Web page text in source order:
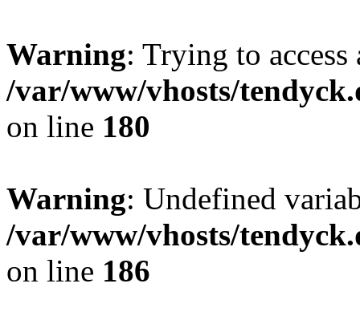
Warning: Trying to
/var/www/vhosts/
on line 180
Warning: Undefined
/var/www/vhosts/
on line 186